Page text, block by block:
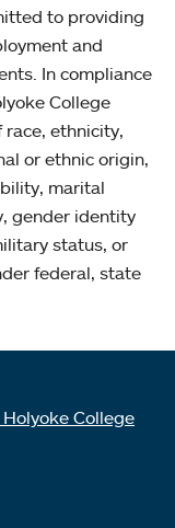
to providing
and
In compliance
College
ethnicity,
or ethnic origin,
marital
gender identity
status, or
federal, state
College